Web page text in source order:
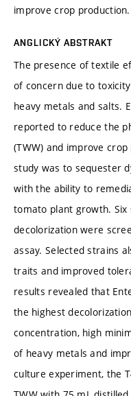
improve crop production.
ANGLICKÝ ABSTRAKT
The presence of textile
of concern due to
heavy metals and salts.
reported to reduce the
(TWW) and improve
study was to sequester
with the ability to
tomato plant growth. Six
decolorization were
assay. Selected strains
traits and improved
results revealed that
the highest
concentration, high
of heavy metals and
culture experiment, the